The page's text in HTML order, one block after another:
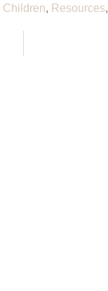
Children, Resources,